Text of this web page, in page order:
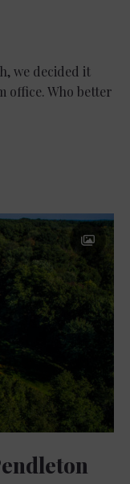
we decided it
office. Who better